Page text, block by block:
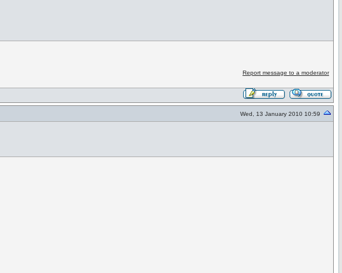
Report message to a moderator
Wed, 13 January 2010 10:59